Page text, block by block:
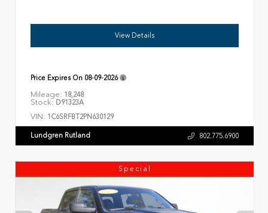
View Details
Price Expires On 08-09-2026
Mileage: 18,248
Stock: D91323A
VIN: 1C6SRFBT2PN630129
Lundgren Rutland 802.775.6900
Special